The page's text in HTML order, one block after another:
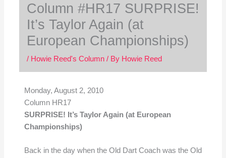
Column #HR17 SURPRISE!
It’s Taylor Again (at
European Championships)
/ Howie Reed's Column/ By Howie Reed
Monday, August 2, 2010
Column HR17
SURPRISE! It’s Taylor Again (at European
Championships)
Back in the day when the Old Dart Coach was the Old